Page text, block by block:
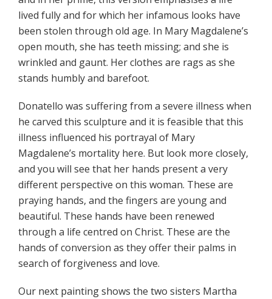
lived fully and for which her infamous looks have
been stolen through old age. In Mary Magdalene’s
open mouth, she has teeth missing; and she is
wrinkled and gaunt. Her clothes are rags as she
stands humbly and barefoot.
Donatello was suffering from a severe illness when
he carved this sculpture and it is feasible that this
illness influenced his portrayal of Mary
Magdalene’s mortality here. But look more closely,
and you will see that her hands present a very
different perspective on this woman. These are
praying hands, and the fingers are young and
beautiful. These hands have been renewed
through a life centred on Christ. These are the
hands of conversion as they offer their palms in
search of forgiveness and love.
Our next painting shows the two sisters Martha